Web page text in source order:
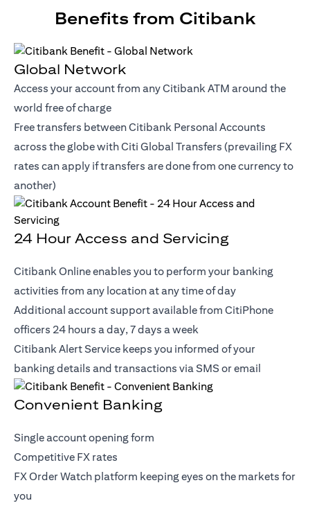
Benefits from Citibank
Global Network
Access your account from any Citibank ATM around the
world free of charge
Free transfers between Citibank Personal Accounts
across the globe with Citi Global Transfers (prevailing FX
rates can apply if transfers are done from one currency to
another)
24 Hour Access and Servicing
Citibank Online enables you to perform your banking
activities from any location at any time of day
Additional account support available from CitiPhone
officers 24 hours a day, 7 days a week
Citibank Alert Service keeps you informed of your
banking details and transactions via SMS or email
Convenient Banking
Single account opening form
Competitive FX rates
FX Order Watch platform keeping eyes on the markets for
you